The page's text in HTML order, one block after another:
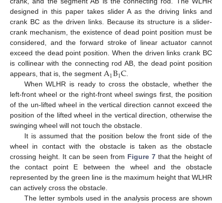
designed in this paper takes slider A as the driving links and
crank BC as the driven links. Because its structure is a slider-
crank mechanism, the existence of dead point position must be
considered, and the forward stroke of linear actuator cannot
exceed the dead point position. When the driven links crank BC
is collinear with the connecting rod AB, the dead point position
appears, that is, the segment A1B1C.
When WLHR is ready to cross the obstacle, whether the
left-front wheel or the right-front wheel swings first, the position
of the un-lifted wheel in the vertical direction cannot exceed the
position of the lifted wheel in the vertical direction, otherwise the
swinging wheel will not touch the obstacle.
It is assumed that the position below the front side of the
wheel in contact with the obstacle is taken as the obstacle
crossing height. It can be seen from Figure 7that the height of
the contact point E between the wheel and the obstacle
represented by the green line is the maximum height that WLHR
can actively cross the obstacle.
The letter symbols used in the analysis process are shown